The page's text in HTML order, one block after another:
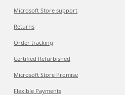
Microsoft Store support
Returns
Order tracking
Certified Refurbished
Microsoft Store Promise
Flexible Payments